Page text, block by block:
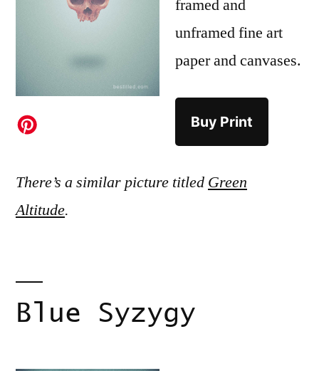
framed and
unframed fine art
paper and canvases.
Buy Print
There’s a similar picture titled Green
Altitude.
Blue Syzygy